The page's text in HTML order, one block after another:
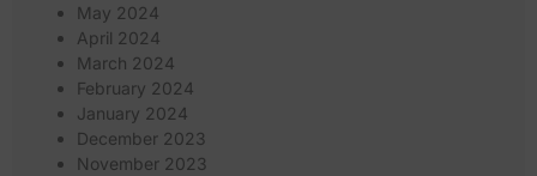
May 2024
April 2024
March 2024
February 2024
January 2024
December 2023
November 2023